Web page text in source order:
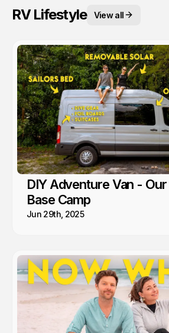
RV Lifestyle View all
DIY Adventure Van -
Base Camp
Jun 29th, 2025